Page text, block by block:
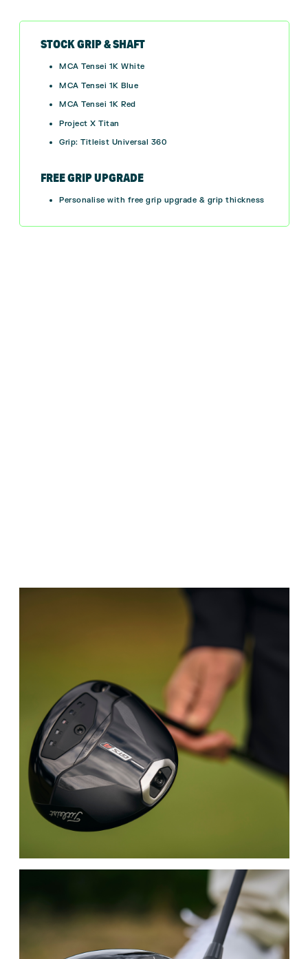
STOCK GRIP & SHAFT
MCA Tensei 1K White
MCA Tensei 1K Blue
MCA Tensei 1K Red
Project X Titan
Grip: Titleist Universal 360
FREE GRIP UPGRADE
Personalise with free grip upgrade & grip thickness